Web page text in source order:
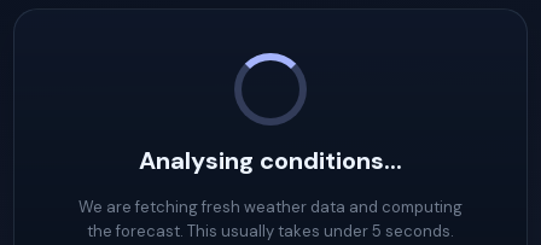
Analysing conditions...
We are fetching fresh weather data and computing
the forecast. This usually takes under 5 seconds.